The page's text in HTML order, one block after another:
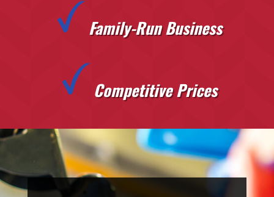
Family-Run Business
Competitive Prices